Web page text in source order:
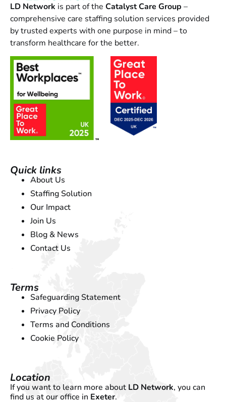
LD Network is part of the Catalyst Care Group –
comprehensive care staffing solution services provided
by trusted experts with one purpose in mind – to
transform healthcare for the better.
Quick links
About Us
Staffing Solution
Our Impact
Join Us
Blog & News
Contact Us
Terms
Safeguarding Statement
Privacy Policy
Terms and Conditions
Cookie Policy
Location
If you want to learn more about LD Network, you can
find us at our office in Exeter.